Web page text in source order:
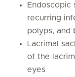
Endoscopic
recurring
polyps, and
Lacrimal
of the
eyes